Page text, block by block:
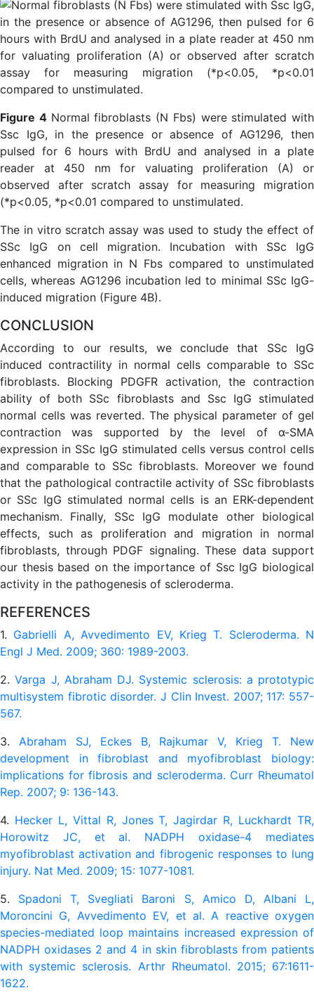
Figure 4 Normal fibroblasts (N Fbs) were stimulated with
Ssc IgG, in the presence or absence of AG1296, then
pulsed for 6 hours with BrdU and analysed in a plate
reader at 450 nm for valuating proliferation (A) or
observed after scratch assay for measuring migration
(*p<0.05, *p<0.01 compared to unstimulated.
The in vitro scratch assay was used to study the effect of
SSc IgG on cell migration. Incubation with SSc IgG
enhanced migration in N Fbs compared to unstimulated
cells, whereas AG1296 incubation led to minimal SSc IgG-
induced migration (Figure 4B).
CONCLUSION
According to our results, we conclude that SSc IgG
induced contractility in normal cells comparable to SSc
fibroblasts. Blocking PDGFR activation, the contraction
ability of both SSc fibroblasts and Ssc IgG stimulated
normal cells was reverted. The physical parameter of gel
contraction was supported by the level of α-SMA
expression in SSc IgG stimulated cells versus control cells
and comparable to SSc fibroblasts. Moreover we found
that the pathological contractile activity of SSc fibroblasts
or SSc IgG stimulated normal cells is an ERK-dependent
mechanism. Finally, SSc IgG modulate other biological
effects, such as proliferation and migration in normal
fibroblasts, through PDGF signaling. These data support
our thesis based on the importance of Ssc IgG biological
activity in the pathogenesis of scleroderma.
REFERENCES
1. Gabrielli A, Avvedimento EV, Krieg T. Scleroderma. N
Engl J Med. 2009; 360: 1989-2003.
2. Varga J, Abraham DJ. Systemic sclerosis: a prototypic
multisystem fibrotic disorder. J Clin Invest. 2007; 117: 557-
567.
3. Abraham SJ, Eckes B, Rajkumar V, Krieg T. New
development in fibroblast and myofibroblast biology:
implications for fibrosis and scleroderma. Curr Rheumatol
Rep. 2007; 9: 136-143.
4. Hecker L, Vittal R, Jones T, Jagirdar R, Luckhardt TR,
Horowitz JC, et al. NADPH oxidase-4 mediates
myofibroblast activation and fibrogenic responses to lung
injury. Nat Med. 2009; 15: 1077-1081.
5. Spadoni T, Svegliati Baroni S, Amico D, Albani L,
Moroncini G, Avvedimento EV, et al. A reactive oxygen
species-mediated loop maintains increased expression of
NADPH oxidases 2 and 4 in skin fibroblasts from patients
with systemic sclerosis. Arthr Rheumatol. 2015; 67:1611-
1622.